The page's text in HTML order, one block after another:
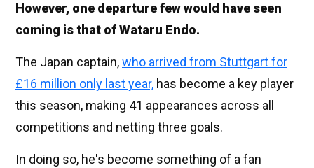
However, one departure few would have seen
coming is that of Wataru Endo.
The Japan captain,who arrived from Stuttgart for
£16 million only last year, has become a key player
this season, making 41 appearances across all
competitions and netting three goals.
In doing so, he's become something of a fan